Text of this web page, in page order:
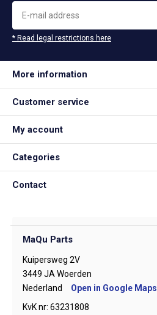
* Read legal restrictions here
More information
Customer service
My account
Categories
Contact
MaQu Parts
Kuipersweg 2V
3449 JA Woerden
Nederland
Open in Google Maps
KvK nr: 63231808